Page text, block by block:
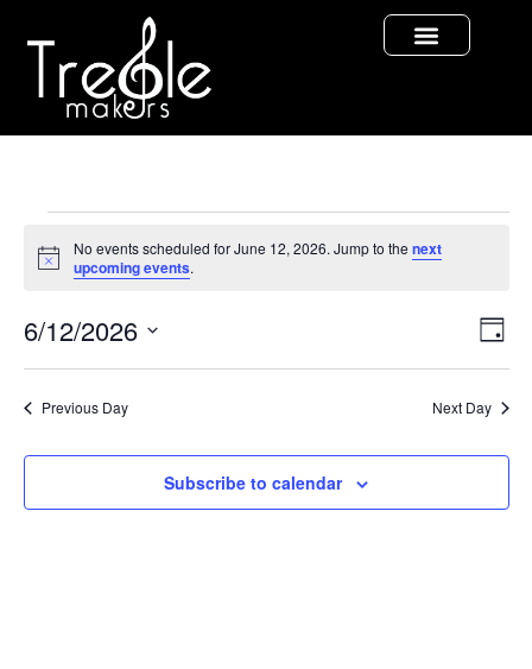
Notice
No events scheduled for June 12, 2026. Jump to thenext
upcoming events.
Day
6/12/2026
date.
Previous Day Next Day
Subscribe to calendar